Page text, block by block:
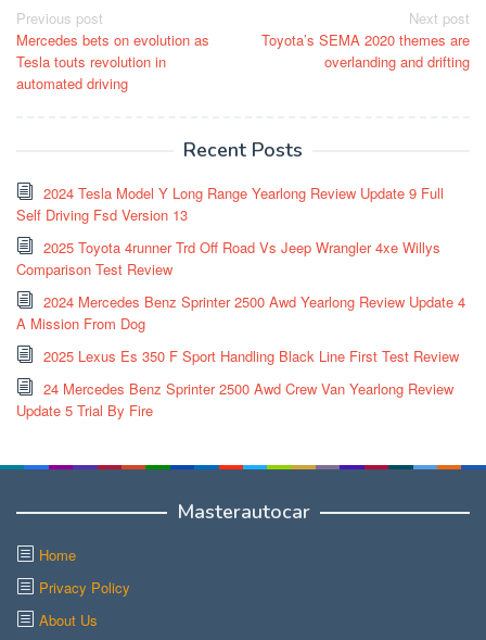
Post
navigation
Previous post
Mercedes bets on evolution as
Tesla touts revolution in
automated driving
Next post
Toyota’s SEMA 2020 themes are
overlanding and drifting
Recent Posts
2024 Tesla Model Y Long Range Yearlong Review Update 9 Full
Self Driving Fsd Version 13
2025 Toyota 4runner Trd Off Road Vs Jeep Wrangler 4xe Willys
Comparison Test Review
2024 Mercedes Benz Sprinter 2500 Awd Yearlong Review Update 4
A Mission From Dog
2025 Lexus Es 350 F Sport Handling Black Line First Test Review
24 Mercedes Benz Sprinter 2500 Awd Crew Van Yearlong Review
Update 5 Trial By Fire
Masterautocar
Home
Privacy Policy
About Us